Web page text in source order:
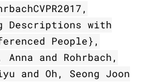
Descriptions with
People},
Anna and Rohrbach,
and Oh, Seong Joon